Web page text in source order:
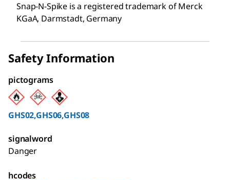
Snap-N-Spike is a registered trademark of Merck
KGaA, Darmstadt, Germany
Safety Information
pictograms
GHS02,GHS06,GHS08
signalword
Danger
hcodes